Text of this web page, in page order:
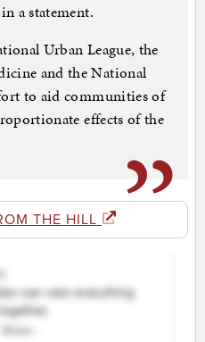
a statement.
Urban League, the
and the National
to aid communities of
effects of the
THE HILL